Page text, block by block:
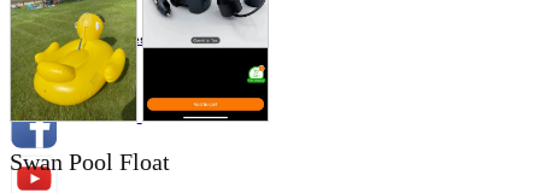
Hobby Updates
Swan Pool Float